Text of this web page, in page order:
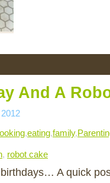
And A
,eating,family,
, robot cake
A quick